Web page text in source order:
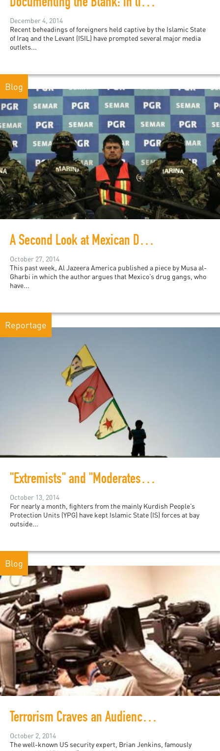
Documenting the Blank: in lieu of ISIL Violence
December 4, 2014
Recent beheadings of foreigners held captive by the Islamic State
of Iraq and the Levant (ISIL) have prompted several major media
outlets...
Blog
A Second Look at Mexican Drug Gangs and ISIL
October 27, 2014
This past week, Al Jazeera America published a piece by Musa al-
Gharbi in which the author argues that Mexico’s drug gangs, who
have...
Reportage
"Extremists" and "Moderates" in Kobani
October 13, 2014
For nearly a month, fighters from the mainly Kurdish People’s
Protection Units (YPG) have kept Islamic State (IS) forces at bay
outside...
Blog
Terrorism Craves an Audience and We are Playing into the Islamic State's Hands by Watching
October 2, 2014
The well-known US security expert, Brian Jenkins, famously